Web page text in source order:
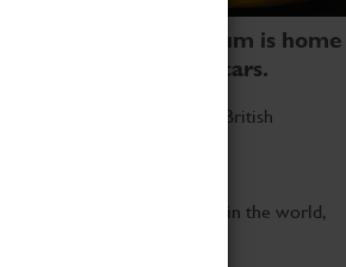
Transport Museum is home
world's two fastest cars.
at these spectacular feats of British
close to the two fastest cars in the world,